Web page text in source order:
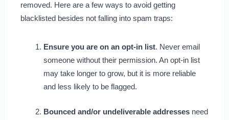
removed. Here are a few ways to avoid getting
blacklisted besides not falling into spam traps:
Ensure you are on an opt-in list. Never email
someone without their permission. An opt-in list
may take longer to grow, but it is more reliable
and less likely to be flagged.
Bounced and/or undeliverable addressesneed